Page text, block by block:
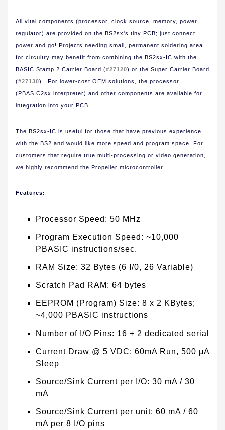
All vital components (processor, clock source, memory, power
regulator) are provided on the BS2sx's tiny PCB; just connect
power and go! Projects needing small, permanent soldering area
for circuitry may benefit from combining the BS2sx-IC with the
BASIC Stamp 2 Carrier Board (#27120) or the Super Carrier Board
(#27130). For lower-cost OEM solutions, the processor
(PBASIC2sx interpreter) and other components are available for
integration into your PCB.
The BS2sx-IC is useful for those that have previous experience
with the BS2 and would like more speed and program space. For
customers that require true multi-processing or video generation,
we highly recommend the Propeller microcontroller.
Features:
Processor Speed: 50 MHz
Program Execution Speed: ~10,000
PBASIC instructions/sec.
RAM Size: 32 Bytes (6 I/0, 26 Variable)
Scratch Pad RAM: 64 bytes
EEPROM (Program) Size: 8 x 2 KBytes;
~4,000 PBASIC instructions
Number of I/O Pins: 16 + 2 dedicated serial
Current Draw @ 5 VDC: 60mA Run, 500 μA
Sleep
Source/Sink Current per I/O: 30 mA / 30
mA
Source/Sink Current per unit: 60 mA / 60
mA per 8 I/O pins